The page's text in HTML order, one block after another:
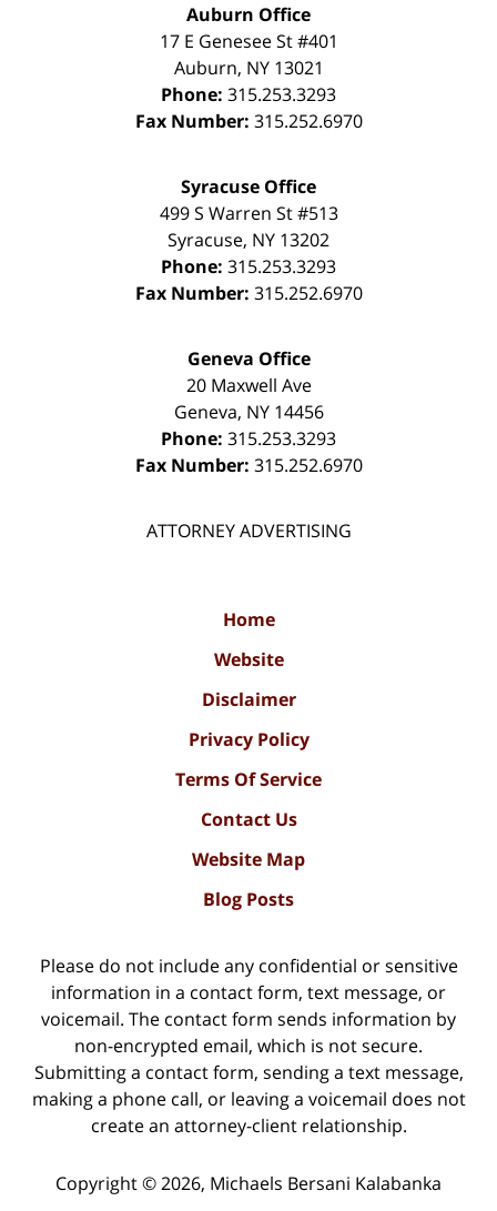
Auburn Office
17 E Genesee St #401
Auburn, NY 13021
Phone: 315.253.3293
Fax Number: 315.252.6970
Syracuse Office
499 S Warren St #513
Syracuse, NY 13202
Phone: 315.253.3293
Fax Number: 315.252.6970
Geneva Office
20 Maxwell Ave
Geneva, NY 14456
Phone: 315.253.3293
Fax Number: 315.252.6970
ATTORNEY ADVERTISING
Home
Website
Disclaimer
Privacy Policy
Terms Of Service
Contact Us
Website Map
Blog Posts
Please do not include any confidential or sensitive
information in a contact form, text message, or
voicemail. The contact form sends information by
non-encrypted email, which is not secure.
Submitting a contact form, sending a text message,
making a phone call, or leaving a voicemail does not
create an attorney-client relationship.
Copyright ©2026, Michaels Bersani Kalabanka